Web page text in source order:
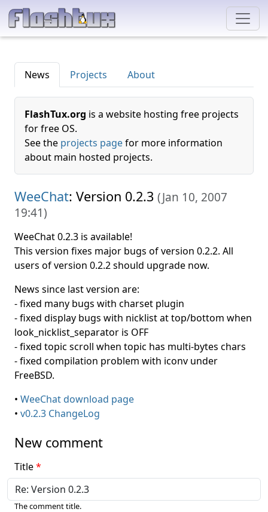
News Projects About
FlashTux.org is a website hosting free projects
for free OS.
See the projects pagefor more information
about main hosted projects.
WeeChat: Version 0.2.3 (Jan 10, 2007
19:41)
WeeChat 0.2.3 is available!
This version fixes major bugs of version 0.2.2. All
users of version 0.2.2 should upgrade now.
News since last version are:
- fixed many bugs with charset plugin
- fixed display bugs with nicklist at top/bottom when
look_nicklist_separator is OFF
- fixed topic scroll when topic has multi-bytes chars
- fixed compilation problem with iconv under
FreeBSD.
• WeeChat download page
• v0.2.3 ChangeLog
New comment
Title
The comment title.